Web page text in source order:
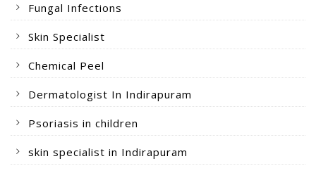
Fungal Infections
Skin Specialist
Chemical Peel
Dermatologist In Indirapuram
Psoriasis in children
skin specialist in Indirapuram